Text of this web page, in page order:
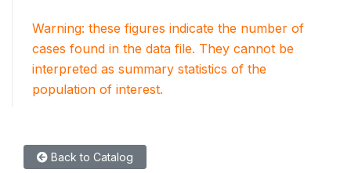
Warning: these figures indicate the number of
cases found in the data file. They cannot be
interpreted as summary statistics of the
population of interest.
Back to Catalog